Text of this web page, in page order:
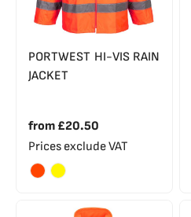
PORTWEST HI-VIS RAIN
JACKET
from £20.50
Prices exclude VAT